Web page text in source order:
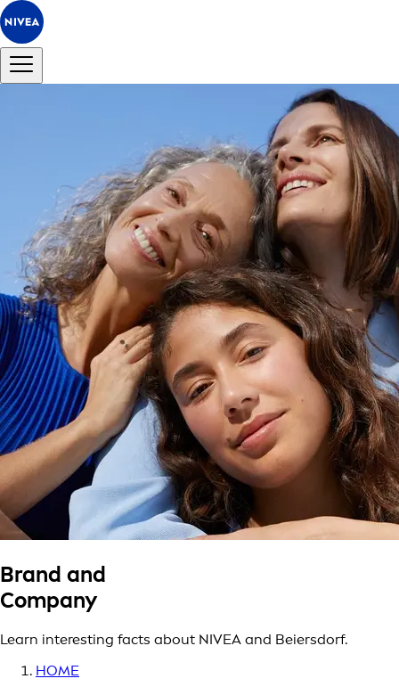
Brand and
Company
Learn interesting facts about NIVEA and Beiersdorf.
HOME